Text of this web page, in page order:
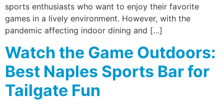
sports enthusiasts who want to enjoy their favorite
games in a lively environment. However, with the
pandemic affecting indoor dining and […]
Watch the Game Outdoors:
Best Naples Sports Bar for
Tailgate Fun